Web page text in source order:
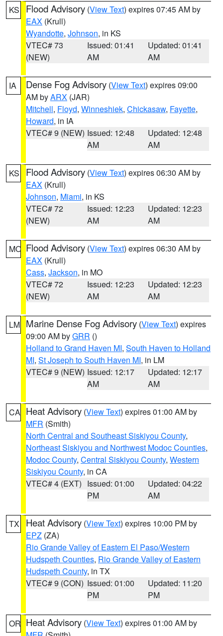
KS Flood Advisory (View Text) expires 07:45 AM by
EAX (Krull)
Wyandotte, Johnson, in KS
VTEC# 73
(NEW)
Issued: 01:41
AM
Updated: 01:41
AM
IA Dense Fog Advisory (View Text) expires 09:00
AM byARX (JAR)
Mitchell, Floyd, Winneshiek, Chickasaw, Fayette,
Howard, in IA
VTEC# 9 (NEW) Issued: 12:48
AM
Updated: 12:48
AM
KS Flood Advisory (View Text) expires 06:30 AM by
EAX (Krull)
Johnson, Miami, in KS
VTEC# 72
(NEW)
Issued: 12:23
AM
Updated: 12:23
AM
MO Flood Advisory (View Text) expires 06:30 AM by
EAX (Krull)
Cass, Jackson, in MO
VTEC# 72
(NEW)
Issued: 12:23
AM
Updated: 12:23
AM
LM Marine Dense Fog Advisory (View Text) expires
09:00 AM byGRR ()
Holland to Grand Haven MI, South Haven to Holland
MI, St Joseph to South Haven MI, in LM
VTEC# 9 (NEW) Issued: 12:17
AM
Updated: 12:17
AM
CA Heat Advisory (View Text) expires 01:00 AM by
MFR (Smith)
North Central and Southeast Siskiyou County,
Northeast Siskiyou and Northwest Modoc Counties,
Modoc County, Central Siskiyou County, Western
Siskiyou County, in CA
VTEC# 4 (EXT) Issued: 01:00
PM
Updated: 04:22
AM
TX Heat Advisory (View Text) expires 10:00 PM by
EPZ (ZA)
Rio Grande Valley of Eastern El Paso/Western
Hudspeth Counties, Rio Grande Valley of Eastern
Hudspeth County, in TX
VTEC# 9 (CON) Issued: 01:00
PM
Updated: 11:20
PM
OR Heat Advisory (View Text) expires 01:00 AM by